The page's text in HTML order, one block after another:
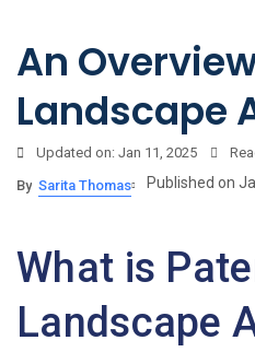
An
Landscape
Updated on: Jan 11, 2025
By Sarita Thomas Published on
What is
Landscape